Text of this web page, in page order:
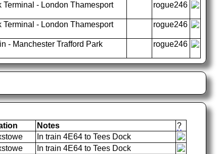
- London Thamesport
rogue246
- London Thamesport
rogue246
- Manchester Trafford Park
rogue246
Notes
?
In train 4E64 to Tees Dock
In train 4E64 to Tees Dock